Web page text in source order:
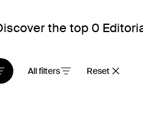
the top 0
All filters Reset